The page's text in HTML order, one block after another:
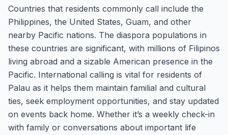
Countries that residents commonly call include the
Philippines, the United States, Guam, and other
nearby Pacific nations. The diaspora populations in
these countries are significant, with millions of Filipinos
living abroad and a sizable American presence in the
Pacific. International calling is vital for residents of
Palau as it helps them maintain familial and cultural
ties, seek employment opportunities, and stay updated
on events back home. Whether it’s a weekly check-in
with family or conversations about important life